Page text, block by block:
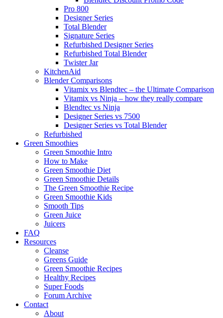
Pro 800
Designer Series
Total Blender
Signature Series
Refurbished Designer Series
Refurbished Total Blender
Twister Jar
KitchenAid
Blender Comparisons
Vitamix vs Blendtec – the Ultimate Comparison
Vitamix vs Ninja – how they really compare
Blendtec vs Ninja
Designer Series vs 7500
Designer Series vs Total Blender
Refurbished
Green Smoothies
Green Smoothie Intro
How to Make
Green Smoothie Diet
Green Smoothie Details
The Green Smoothie Recipe
Green Smoothie Kids
Smooth Tips
Green Juice
Juicers
FAQ
Resources
Cleanse
Greens Guide
Green Smoothie Recipes
Healthy Recipes
Super Foods
Forum Archive
Contact
About